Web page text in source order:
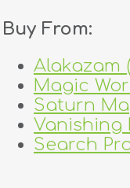
Buy From:
Alakazam
Magic
Saturn
Vanishing
Search